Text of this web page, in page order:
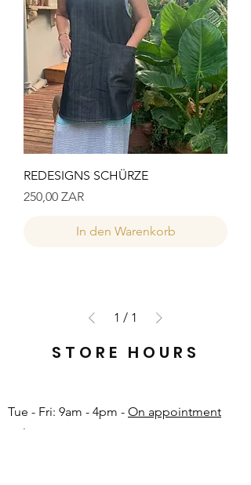
REDESIGNS SCHÜRZE
Preis
250,00 ZAR
In den Warenkorb
1 / 1
STORE HOURS
Tue - Fri: 9am - 4pm - On appointment
only